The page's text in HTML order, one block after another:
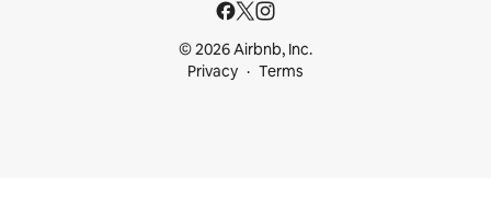
© 2026 Airbnb, Inc.
Privacy
Terms